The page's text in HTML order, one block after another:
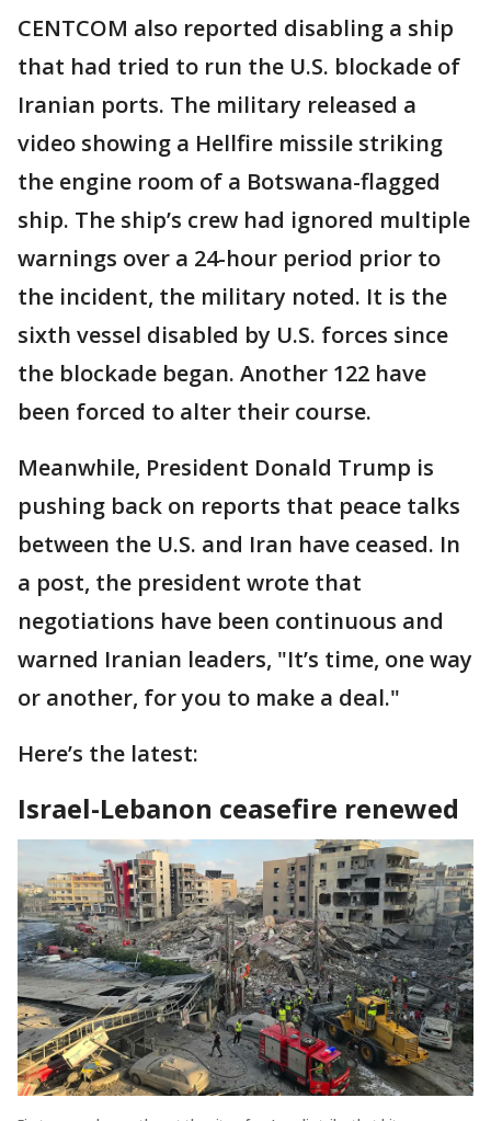
CENTCOM also reported disabling a ship
that had tried to run the U.S. blockade of
Iranian ports. The military released a
video showing a Hellfire missile striking
the engine room of a Botswana-flagged
ship. The ship’s crew had ignored multiple
warnings over a 24-hour period prior to
the incident, the military noted. It is the
sixth vessel disabled by U.S. forces since
the blockade began. Another 122 have
been forced to alter their course.
Meanwhile, President Donald Trump is
pushing back on reports that peace talks
between the U.S. and Iran have ceased. In
a post, the president wrote that
negotiations have been continuous and
warned Iranian leaders, "It’s time, one way
or another, for you to make a deal."
Here’s the latest:
Israel-Lebanon ceasefire renewed